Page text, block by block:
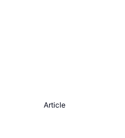
Article